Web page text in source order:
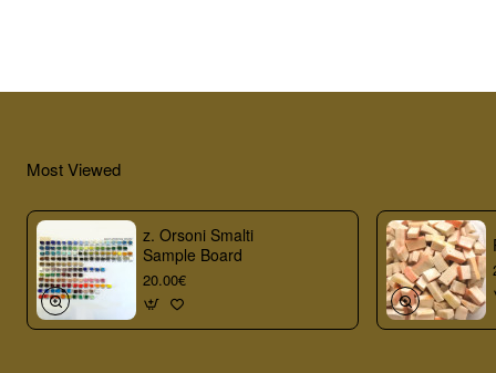
Most Viewed
z. Orsoni Smalti
Sample Board
20.00€